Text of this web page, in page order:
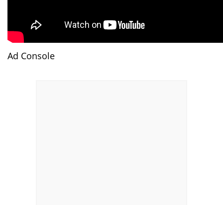
Ad Console